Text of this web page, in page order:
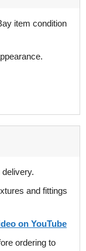
item condition
and fittings
on YouTube
ordering to